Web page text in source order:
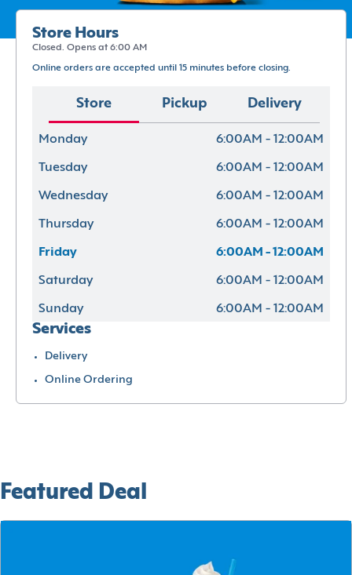
Store Hours
Closed. Opens at 6:00 AM
Online orders are accepted until 15 minutes before closing.
Store Pickup Delivery
Monday 6:00AM - 12:00AM
Tuesday 6:00AM - 12:00AM
Wednesday 6:00AM - 12:00AM
Thursday 6:00AM - 12:00AM
Friday 6:00AM - 12:00AM
Saturday 6:00AM - 12:00AM
Sunday 6:00AM - 12:00AM
Services
Delivery
Online Ordering
Featured Deal